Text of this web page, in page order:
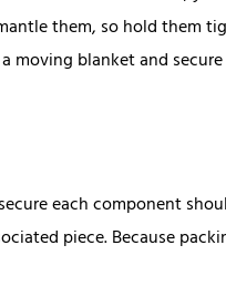
them, so hold them
moving blanket and
each component
piece. Because